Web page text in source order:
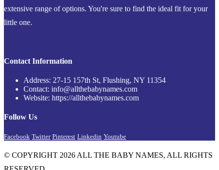
extensive range of options. You're sure to find the ideal fit for your
little one.
Contact Information
Address: 27-15 157th St, Flushing, NY 11354
Contact: info@allthebabynames.com
Website: https://allthebabynames.com
Follow Us
Facebook Twitter Pinterest Linkedin Youtube
© COPYRIGHT 2026 ALL THE BABY NAMES, ALL RIGHTS